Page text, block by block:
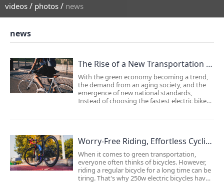
videos / photos / news
news
The Rise of a New Transportation Trend！
With the green economy becoming a trend,
the demand from an aging society, and the
emergence of new national standards,
Instead of choosing the fastest electric bike
Worry-Free Riding, Effortless Cycling!
When it comes to green transportation,
everyone often thinks of bicycles. However,
riding a regular bicycle for a long time can be
tiring. That's why 250w electric bicycles have